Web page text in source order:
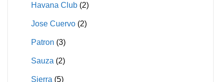
Havana Club (2)
Jose Cuervo (2)
Patron (3)
Sauza (2)
Sierra (5)